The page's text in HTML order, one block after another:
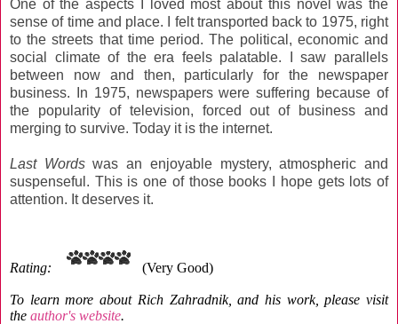
One of the aspects I loved most about this novel was the
sense of time and place. I felt transported back to 1975, right
to the streets that time period. The political, economic and
social climate of the era feels palatable. I saw parallels
between now and then, particularly for the newspaper
business. In 1975, newspapers were suffering because of
the popularity of television, forced out of business and
merging to survive. Today it is the internet.
Last Wordswas an enjoyable mystery, atmospheric and
suspenseful. This is one of those books I hope gets lots of
attention. It deserves it.
Rating: (Very Good)
To learn more about Rich Zahradnik, and his work, please visit
the author's website.